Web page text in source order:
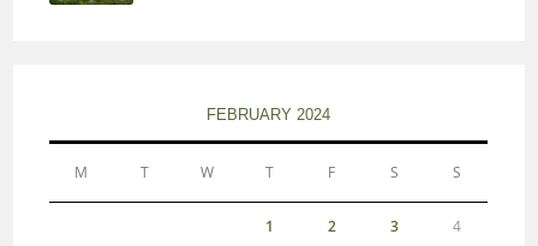
FEBRUARY 2024
M T W T F S S
1 2 3 4